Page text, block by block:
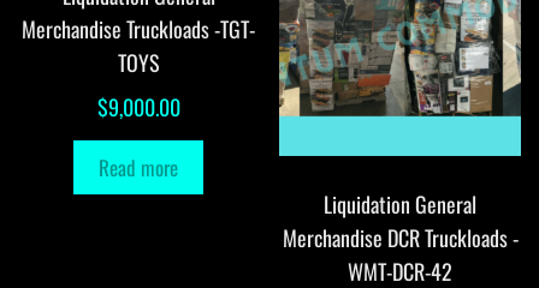
Merchandise Truckloads -TGT-
TOYS
$9,000.00
Read more
Liquidation General
Merchandise DCR Truckloads -
WMT-DCR-42